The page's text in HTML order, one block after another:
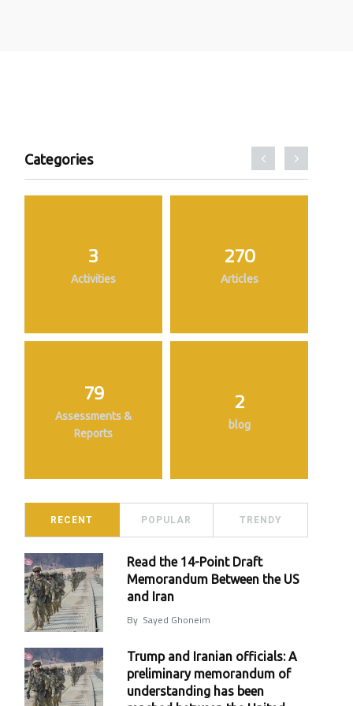
Categories
3
Activities
270
Articles
79
Assessments &
Reports
2
blog
RECENT POPULAR TRENDY
Read the 14-Point Draft
Memorandum Between the US
and Iran
By Sayed Ghoneim
Trump and Iranian officials: A
preliminary memorandum of
understanding has been